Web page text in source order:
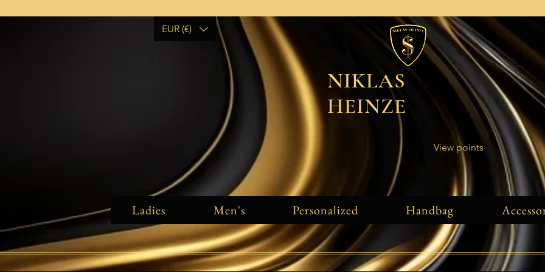
EUR (€)
NIKLAS
HEINZE
View points
Ladies Men's Personalized Handbag